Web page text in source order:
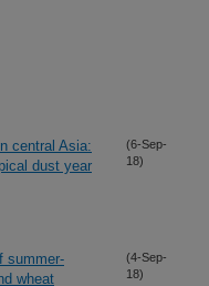
central Asia:
dust year
(6-Sep-
18)
summer-
wheat
(4-Sep-
18)